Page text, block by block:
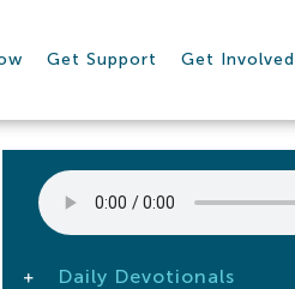
Get Support Get Involved
Daily Devotionals